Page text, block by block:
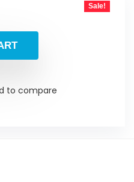
Sale!
to compare